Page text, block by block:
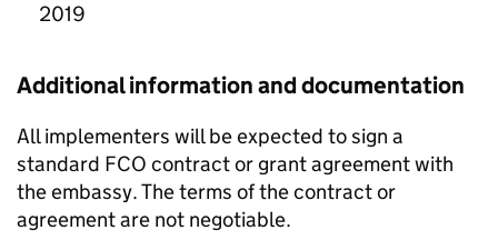
2019
Additional information and documentation
All implementers will be expected to sign a
standard FCO contract or grant agreement with
the embassy. The terms of the contract or
agreement are not negotiable.